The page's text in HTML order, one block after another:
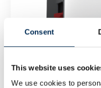
Consent
This website uses
We use cookies to
Inverter FoxESS T8-